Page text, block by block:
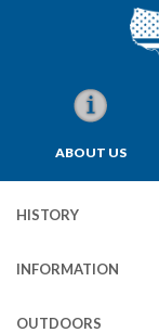
ABOUT US
HISTORY
INFORMATION
OUTDOORS